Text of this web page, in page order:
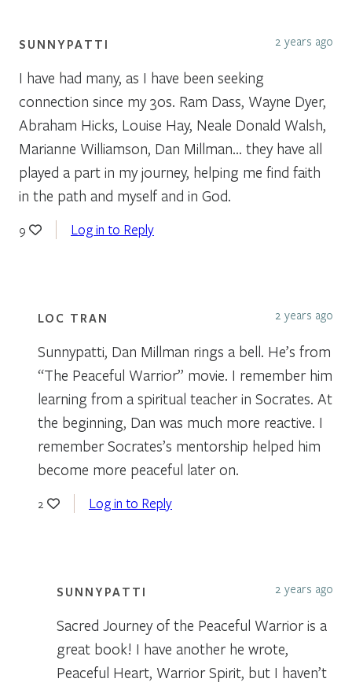
SUNNYPATTI 2 years ago
I have had many, as I have been seeking
connection since my 30s. Ram Dass, Wayne Dyer,
Abraham Hicks, Louise Hay, Neale Donald Walsh,
Marianne Williamson, Dan Millman… they have all
played a part in my journey, helping me find faith
in the path and myself and in God.
9 Log in to Reply
LOC TRAN 2 years ago
Sunnypatti, Dan Millman rings a bell. He’s from
“The Peaceful Warrior” movie. I remember him
learning from a spiritual teacher in Socrates. At
the beginning, Dan was much more reactive. I
remember Socrates’s mentorship helped him
become more peaceful later on.
2 Log in to Reply
SUNNYPATTI 2 years ago
Sacred Journey of the Peaceful Warrior is a
great book! I have another he wrote,
Peaceful Heart, Warrior Spirit, but I haven’t